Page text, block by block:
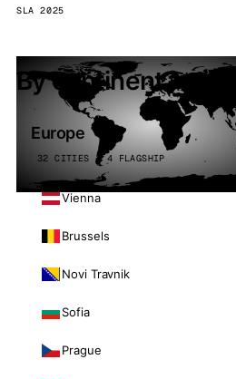
SLA 2025
By continent
Europe
32 CITIES · 4 FLAGSHIP
Vienna
Brussels
Novi Travnik
Sofia
Prague